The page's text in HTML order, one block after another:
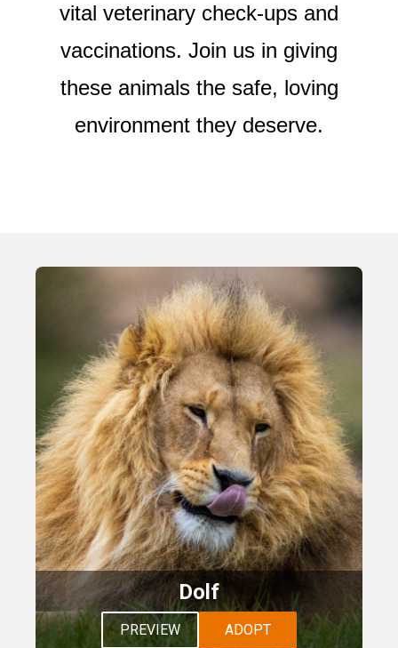
vital veterinary check-ups and
vaccinations. Join us in giving
these animals the safe, loving
environment they deserve.
Dolf
PREVIEW ADOPT